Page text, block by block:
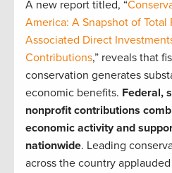
A new report titled, “
America: A Snapshot of
Associated Direct
Contributions,” reveals that
conservation generates
economic benefits. Federal,
nonprofit contributions
economic activity and
nationwide. Leading
across the country